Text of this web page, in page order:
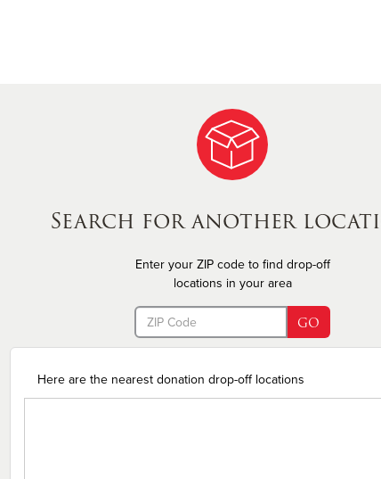
Search for another
Enter your ZIP code to find drop-off
locations in your area
GO (error)
Here are the nearest donation drop-off locations